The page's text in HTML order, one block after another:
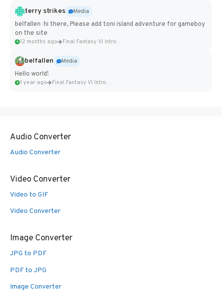
terry strikes
Media
belfallen hi there, Please add toni island adventure for gameboy
on the site
12 months ago Final Fantasy VI Intro Pixel...
belfallen
Media
Hello world!
1 year ago Final Fantasy VI Intro Pixel...
Audio Converter
Audio Converter
Video Converter
Video to GIF
Video Converter
Image Converter
JPG to PDF
PDF to JPG
Image Converter